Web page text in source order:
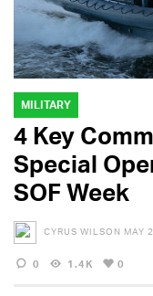
MILITARY
4 Key
Special
SOF Week
CYRUS WILSON MAY
0 1.4K 0